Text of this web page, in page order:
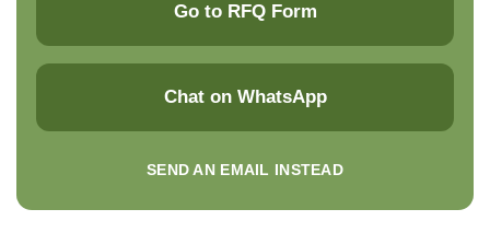
Go to RFQ Form
Chat on WhatsApp
SEND AN EMAIL INSTEAD